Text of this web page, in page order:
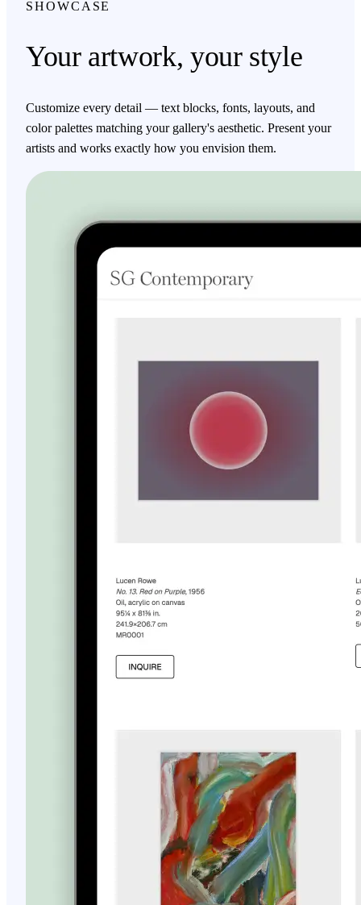
SHOWCASE
Your artwork, your style
Customize every detail — text blocks, fonts, layouts, and
color palettes matching your gallery's aesthetic. Present your
artists and works exactly how you envision them.